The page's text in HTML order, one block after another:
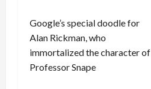
Google’s special doodle for
Alan Rickman, who
immortalized the character of
Professor Snape